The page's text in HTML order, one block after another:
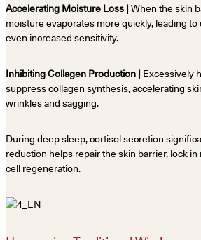
Accelerating Moisture Loss | When the skin
moisture evaporates more quickly, leading to
even increased sensitivity.
Inhibiting Collagen Production | Excessively
suppress collagen synthesis, accelerating
wrinkles and sagging.
During deep sleep, cortisol secretion
reduction helps repair the skin barrier, lock
cell regeneration.